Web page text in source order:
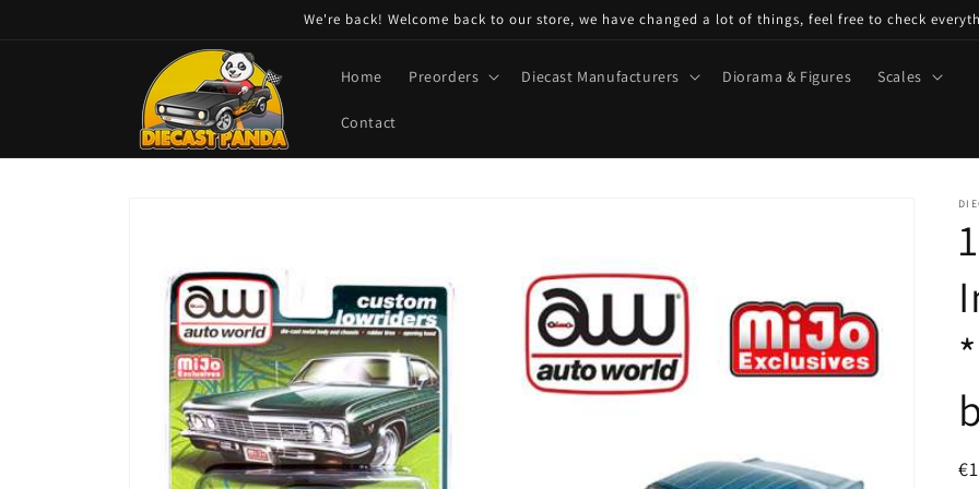
We're back! Welcome back to our store, we have changed a lot of things, feel free to check
Home Preorders Diecast Manufacturers Diorama & Figures Scales
Contact